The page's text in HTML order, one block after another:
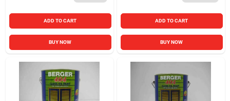
ADD TO CART
BUY NOW
ADD TO CART
BUY NOW